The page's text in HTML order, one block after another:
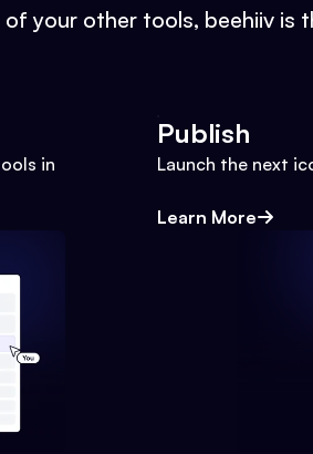
of your other tools, beehiiv is
in
Publish
Launch the next
Learn More